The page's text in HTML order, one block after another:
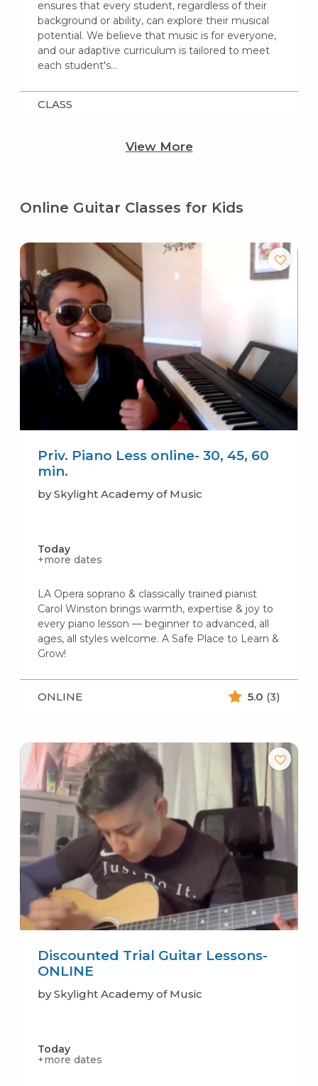
ensures that every student, regardless of their
background or ability, can explore their musical
potential. We believe that music is for everyone,
and our adaptive curriculum is tailored to meet
each student's…
CLASS
View More
Online Guitar Classes for Kids
Priv. Piano Less online- 30, 45, 60
min.
by Skylight Academy of Music
Today
+more dates
LA Opera soprano & classically trained pianist
Carol Winston brings warmth, expertise & joy to
every piano lesson — beginner to advanced, all
ages, all styles welcome. A Safe Place to Learn &
Grow!
ONLINE 5.0 (3)
Discounted Trial Guitar Lessons-
ONLINE
by Skylight Academy of Music
Today
+more dates